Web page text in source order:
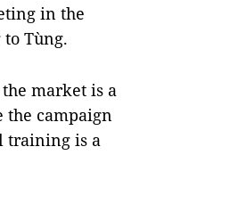
in the
Tùng.
market is a
the campaign
training is a